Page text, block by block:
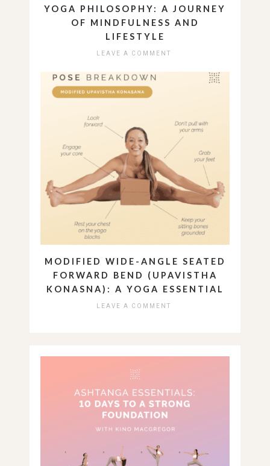
YOGA PHILOSOPHY: A JOURNEY
OF MINDFULNESS AND
LIFESTYLE
LEAVE A COMMENT
MODIFIED WIDE-ANGLE SEATED
FORWARD BEND (UPAVISTHA
KONASNA): A YOGA ESSENTIAL
LEAVE A COMMENT